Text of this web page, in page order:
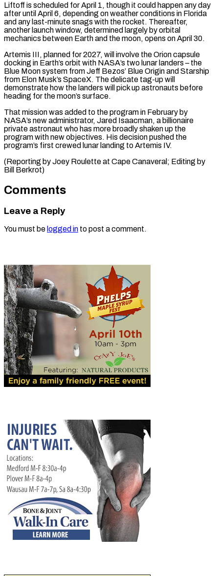
Liftoff is scheduled for April 1, though it ​could happen any ⁠day
after until April 6, depending on weather conditions in Florida
and any last-minute snags with the rocket. Thereafter,
another launch window, determined largely by orbital
mechanics between Earth and the moon, opens on April 30.
Artemis III, planned for 2027, will involve the Orion capsule
docking in Earth’s orbit with NASA’s two lunar landers – the
Blue Moon system from Jeff Bezos’ Blue Origin and Starship
from Elon Musk’s SpaceX. The delicate tag-up will
demonstrate how the landers will pick up astronauts before
heading for the moon’s surface.
That mission was added to the program in February by
NASA’s new administrator, Jared Isaacman, a billionaire
private astronaut who has more broadly shaken up the
program with new objectives. His decision pushed the
program’s first crewed lunar landing to Artemis IV.
(Reporting by Joey ​Roulette at Cape Canaveral; Editing by
Bill Berkrot)
Comments
Leave a Reply
You must be logged in to post a comment.